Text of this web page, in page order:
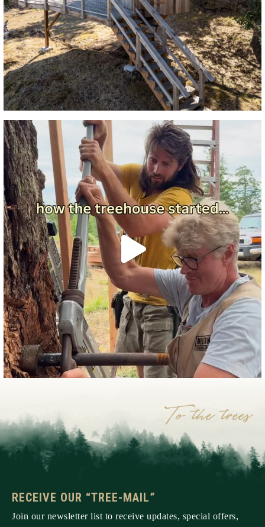
RECEIVE OUR “TREE-MAIL”
Join our newsletter list to receive updates, special offers,